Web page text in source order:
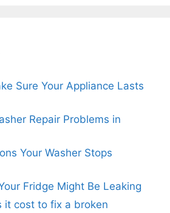
Sure Your Appliance Lasts
Repair Problems in
Your Washer Stops
Fridge Might Be Leaking
it cost to fix a broken